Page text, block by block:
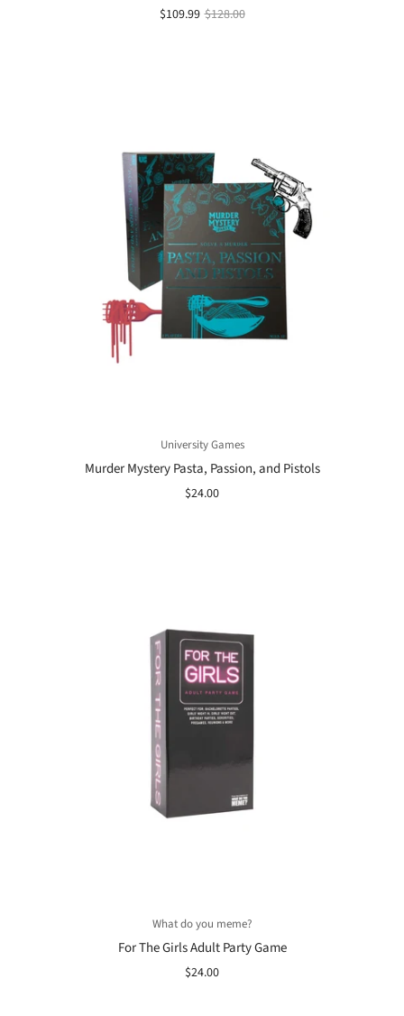
$109.99 $128.00
University Games
Murder Mystery Pasta, Passion, and Pistols
$24.00
What do you meme?
For The Girls Adult Party Game
$24.00